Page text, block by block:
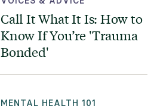
Call It What It Is: How to
Know If You’re 'Trauma
Bonded'
MENTAL HEALTH 101